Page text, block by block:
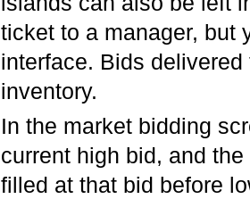
ticket to a manager, but
interface. Bids
inventory.
In the market bidding
current high bid, and
filled at that bid before